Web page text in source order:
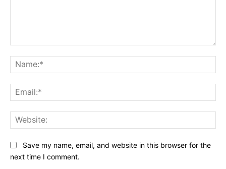
Save my name, email, and website in this browser for the
next time I comment.